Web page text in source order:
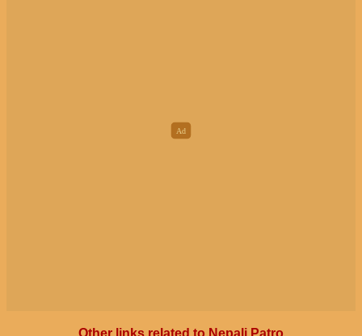
Other links related to Nepali Patro